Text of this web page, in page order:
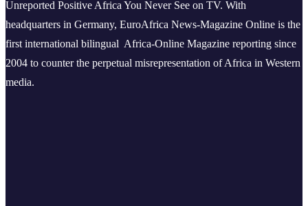
Unreported Positive Africa You Never See on TV. With
headquarters in Germany, EuroAfrica News-Magazine Online is the
first international bilingual Africa-Online Magazine reporting since
2004 to counter the perpetual misrepresentation of Africa in Western
media.